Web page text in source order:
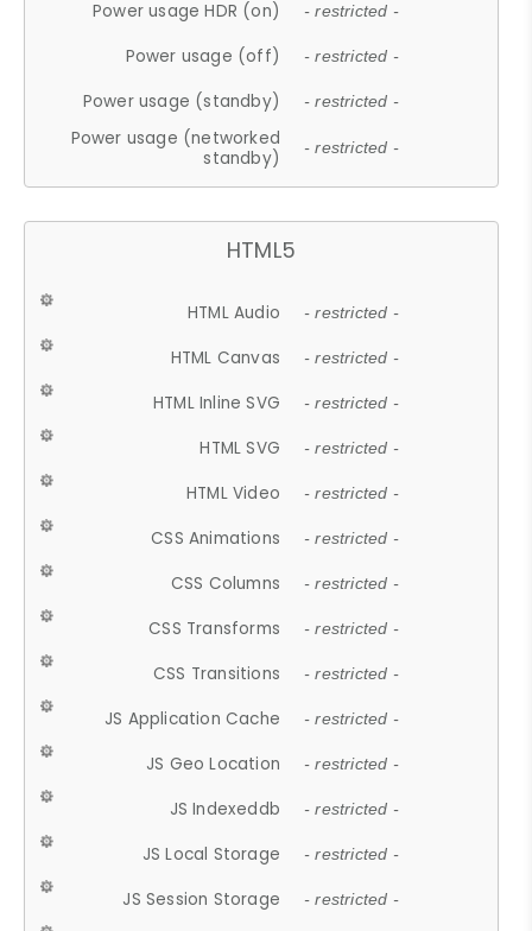
Power usage HDR (on) - restricted -
Power usage (off) - restricted -
Power usage (standby) - restricted -
Power usage (networked
standby)
- restricted -
HTML5
HTML Audio - restricted -
HTML Canvas - restricted -
HTML Inline SVG - restricted -
HTML SVG - restricted -
HTML Video - restricted -
CSS Animations - restricted -
CSS Columns - restricted -
CSS Transforms - restricted -
CSS Transitions - restricted -
JS Application Cache - restricted -
JS Geo Location - restricted -
JS Indexeddb - restricted -
JS Local Storage - restricted -
JS Session Storage - restricted -